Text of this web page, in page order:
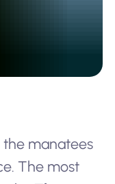
the manatees
The most